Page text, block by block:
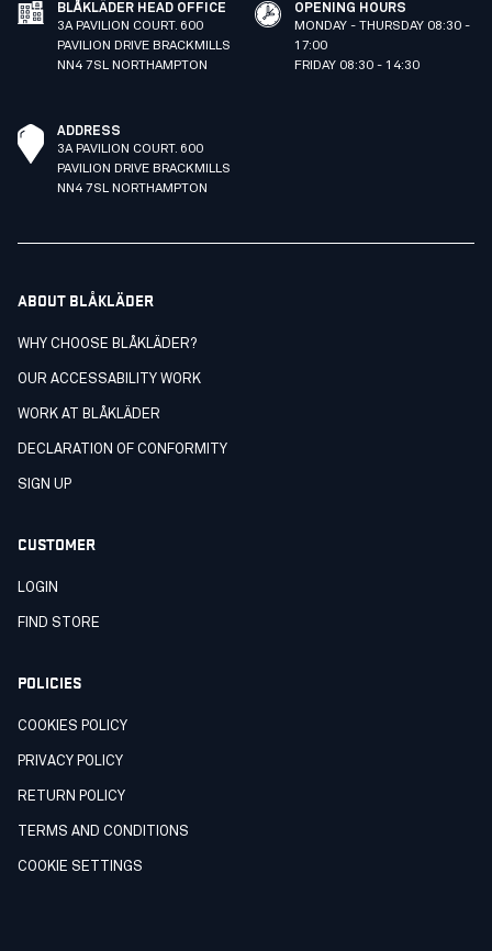
BLÅKLÄDER HEAD OFFICE
3A PAVILION COURT. 600
PAVILION DRIVE BRACKMILLS
NN4 7SL NORTHAMPTON
OPENING HOURS
MONDAY - THURSDAY 08:30 -
17:00
FRIDAY 08:30 - 14:30
ADDRESS
3A PAVILION COURT. 600
PAVILION DRIVE BRACKMILLS
NN4 7SL NORTHAMPTON
ABOUT BLÅKLÄDER
WHY CHOOSE BLÅKLÄDER?
OUR ACCESSABILITY WORK
WORK AT BLÅKLÄDER
DECLARATION OF CONFORMITY
SIGN UP
CUSTOMER
LOGIN
FIND STORE
POLICIES
COOKIES POLICY
PRIVACY POLICY
RETURN POLICY
TERMS AND CONDITIONS
COOKIE SETTINGS